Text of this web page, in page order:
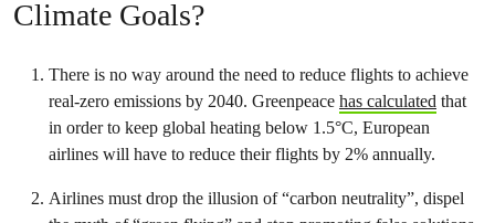
Climate Goals?
There is no way around the need to reduce flights to achieve
real-zero emissions by 2040. Greenpeace has calculated that
in order to keep global heating below 1.5°C, European
airlines will have to reduce their flights by 2% annually.
Airlines must drop the illusion of “carbon neutrality”, dispel